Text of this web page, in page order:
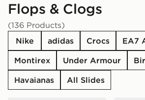
Flops & Clogs
(136 Products)
Nike
adidas Crocs
EA7
Montirex
Under Armour
Havaianas
All Slides